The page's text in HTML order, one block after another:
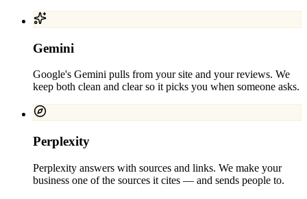
Gemini
Google's Gemini pulls from your site and your reviews. We
keep both clean and clear so it picks you when someone asks.
Perplexity
Perplexity answers with sources and links. We make your
business one of the sources it cites — and sends people to.